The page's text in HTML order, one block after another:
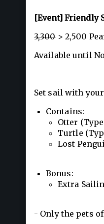
[Event] Friendly
3,300> 2,500
Available until
Set sail with
Contains:
Otter
Turtle
Lost
Bonus:
Extra
- Only the pets